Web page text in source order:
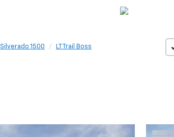
Silverado 1500 LT Trail Boss